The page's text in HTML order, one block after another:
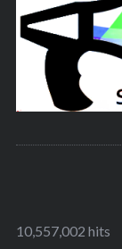
10,557,002 hits